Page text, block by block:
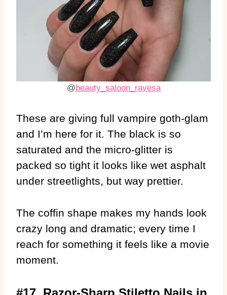
@beauty_saloon_ravesa
These are giving full vampire goth-glam
and I’m here for it. The black is so
saturated and the micro-glitter is
packed so tight it looks like wet asphalt
under streetlights, but way prettier.
The coffin shape makes my hands look
crazy long and dramatic; every time I
reach for something it feels like a movie
moment.